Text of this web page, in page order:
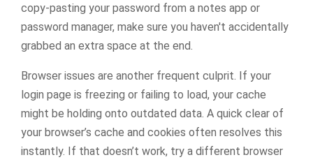
copy-pasting your password from a notes app or
password manager, make sure you haven't accidentally
grabbed an extra space at the end.
Browser issues are another frequent culprit. If your
login page is freezing or failing to load, your cache
might be holding onto outdated data. A quick clear of
your browser’s cache and cookies often resolves this
instantly. If that doesn’t work, try a different browser